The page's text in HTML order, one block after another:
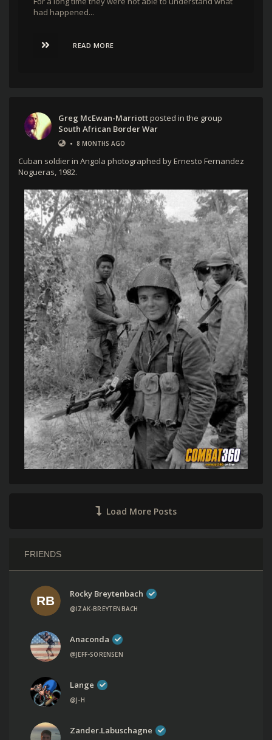
had happened...
READ MORE
Greg McEwan-Marriottposted in the group
South African Border War
• 8 MONTHS AGO
Cuban soldier in Angola photographed by Ernesto Fernandez
Nogueras, 1982.
Load More Posts
FRIENDS
Rocky Breytenbach
@IZAK-BREYTENBACH
Anaconda
@JEFF-SORENSEN
Lange
@J-H
Zander.labuschagne